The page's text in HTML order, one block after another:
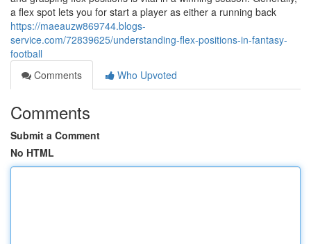
a flex spot lets you for start a player as either a running back
https://maeauzw869744.blogs-
service.com/72839625/understanding-flex-positions-in-fantasy-
football
Comments
Who Upvoted
Comments
Submit a Comment
No HTML